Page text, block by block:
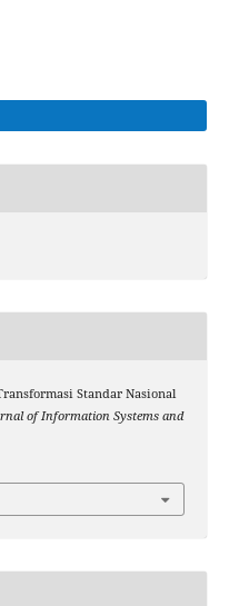
Standar Nasional
of Information Systems and